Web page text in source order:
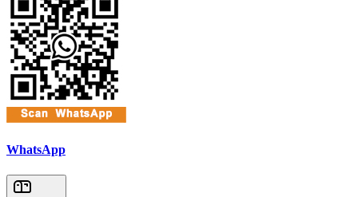
WhatsApp